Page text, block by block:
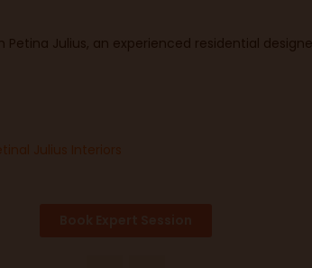
Julius, an experienced residential
Julius Interiors